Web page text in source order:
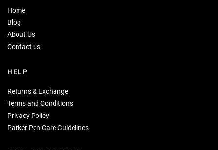
Home
Blog
About Us
Contact us
HELP
Returns & Exchange
Terms and Conditions
Privacy Policy
Parker Pen Care Guidelines